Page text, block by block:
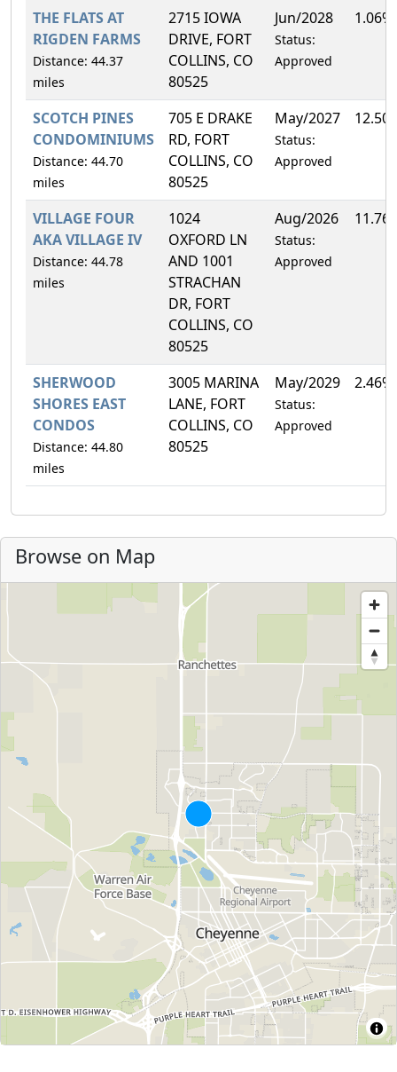
THE FLATS AT
RIGDEN FARMS
Distance: 44.37
miles
2715 IOWA
DRIVE, FORT
COLLINS, CO
80525
Jun/2028
Status:
Approved
1.06%
SCOTCH PINES
CONDOMINIUMS
Distance: 44.70
miles
705 E DRAKE
RD, FORT
COLLINS, CO
80525
May/2027
Status:
Approved
VILLAGE FOUR
AKA VILLAGE IV
Distance: 44.78
miles
1024
OXFORD LN
AND 1001
STRACHAN
DR, FORT
COLLINS, CO
80525
Aug/2026
Status:
Approved
SHERWOOD
SHORES EAST
CONDOS
Distance: 44.80
miles
3005 MARINA
LANE, FORT
COLLINS, CO
80525
May/2029
Status:
Approved
2.46%
Browse on Map